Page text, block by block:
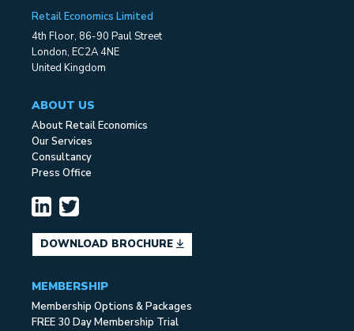
Retail Economics Limited
4th Floor, 86-90 Paul Street
London, EC2A 4NE
United Kingdom
ABOUT US
About Retail Economics
Our Services
Consultancy
Press Office
DOWNLOAD BROCHURE
MEMBERSHIP
Membership Options & Packages
FREE 30 Day Membership Trial